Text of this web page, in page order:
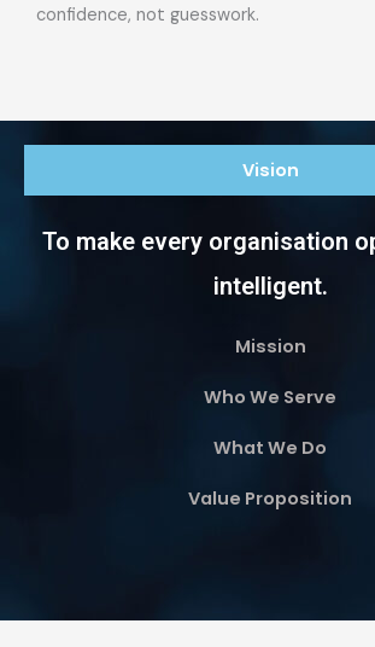
confidence, not guesswork.
Vision
Mission
Who We Serve
What We Do
Value Proposition
To make every organisation
intelligent.